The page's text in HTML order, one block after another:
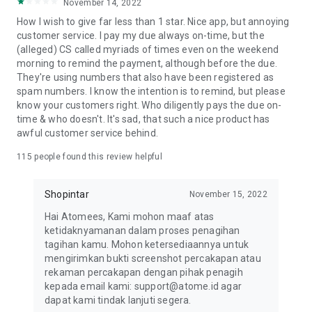
HOW TO APPLY FOR THE ATOME CARD
1. Download the Atome app and tap the Card tab on the
homepage
2. Tap "Apply for free" and choose your preferred Atome
Card
3. Fill in your personal information and upload your KTP (ID)
4. Wait for pre-verification. The review takes 3 days. Check
the status of your application, in-app.
5. Once pre-verified, e-sign to complete your Atome Card
HOW TO SHOP WITH THE ATOME CARD
anywhere Visa is accepted
HOW TO APPLY FOR ATOME VA PAYLATER
1. Download the Atome app and tap the Card tab on the
homepage
2. Tap "Apply now" and upload a valid KTP
3. Submit your personal information and go through facial
verification.
4. To check your application status, go to the VA PayLater
page in-app.
November 14, 2022
How I wish to give far less than 1 star. Nice app, but annoying
customer service. I pay my due always on-time, but the
(alleged) CS called myriads of times even on the weekend
morning to remind the payment, although before the due.
They're using numbers that also have been registered as
spam numbers. I know the intention is to remind, but please
know your customers right. Who diligently pays the due on-
time & who doesn't. It's sad, that such a nice product has
awful customer service behind.
115 people found this review helpful
Shopintar November 15, 2022
Hai Atomees, Kami mohon maaf atas
ketidaknyamanan dalam proses penagihan
tagihan kamu. Mohon ketersediaannya untuk
mengirimkan bukti screenshot percakapan atau
rekaman percakapan dengan pihak penagih
kepada email kami: support@atome.id agar
dapat kami tindak lanjuti segera.